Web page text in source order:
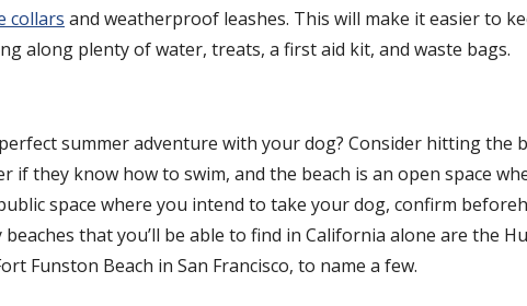
collars and weatherproof leashes. This will make it easier to
along plenty of water, treats, a first aid kit, and waste bags.
summer adventure with your dog? Consider hitting
if they know how to swim, and the beach is an open space
space where you intend to take your dog, confirm
that you’ll be able to find in California alone are the
Funston Beach in San Francisco, to name a few.